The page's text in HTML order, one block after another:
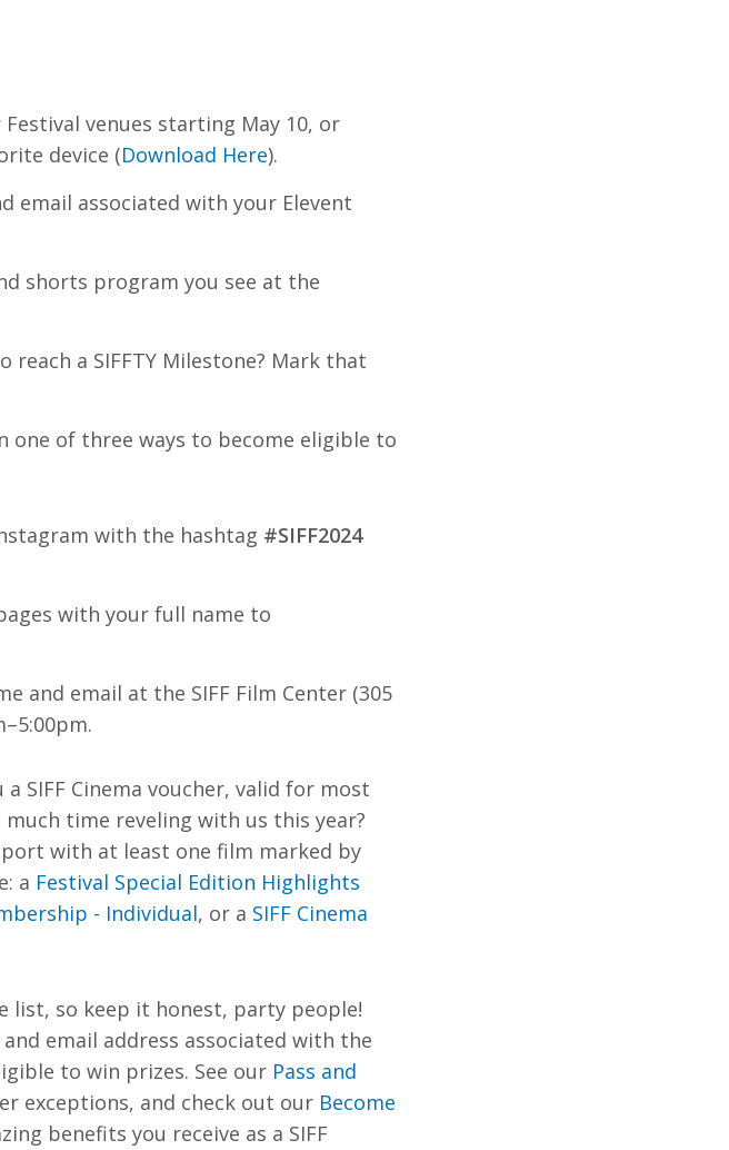
venues starting May 10, or
device (Download Here).
email associated with your Elevent
shorts program you see at the
a SIFFTY Milestone? Mark that
one of three ways to become eligible to
with the hashtag #SIFF2024
with your full name to
and email at the SIFF Film Center (305
SIFF Cinema voucher, valid for most
much time reveling with us this year?
with at least one film marked by
a Festival Special Edition Highlights
- Individual, or a SIFF Cinema
list, so keep it honest, party people!
email address associated with the
to win prizes. See our Pass and
exceptions, and check out our Become
benefits you receive as a SIFF